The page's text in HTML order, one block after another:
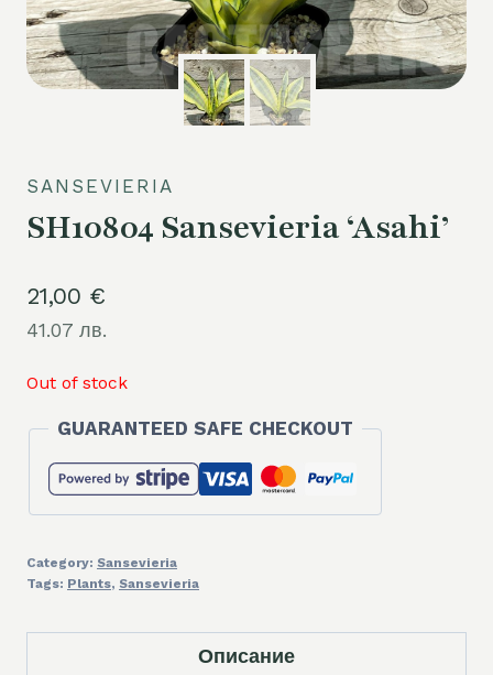
SANSEVIERIA
SH10804 Sansevieria ‘Asahi’
21,00 €
41.07 лв.
Out of stock
GUARANTEED SAFE CHECKOUT
Category: Sansevieria
Tags: Plants, Sansevieria
Описание